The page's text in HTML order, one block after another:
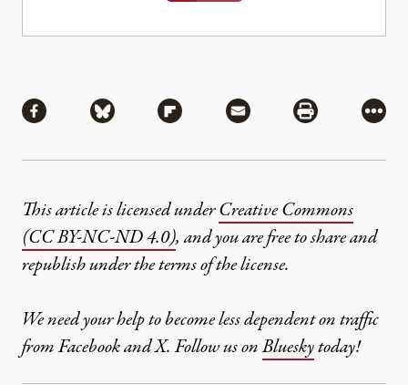
Share via Facebook
Share via BlueskyShare via Flipboard
Share via MailShare via
More
This article is licensed underCreative Commons
(CC BY-NC-ND 4.0), and you are free to share and
republish under the terms of the license.
We need your help to become less dependent on traffic
from Facebook and X. Follow us onBlueskytoday!